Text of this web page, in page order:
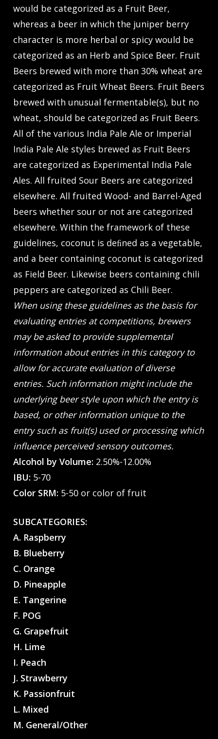
would be categorized as a Fruit Beer,
whereas a beer in which the juniper berry
character is more herbal or spicy would be
categorized as an Herb and Spice Beer. Fruit
Beers brewed with more than 30% wheat are
categorized as Fruit Wheat Beers. Fruit Beers
brewed with unusual fermentable(s), but no
wheat, should be categorized as Fruit Beers.
All of the various India Pale Ale or Imperial
India Pale Ale styles brewed as Fruit Beers
are categorized as Experimental India Pale
Ales. All fruited Sour Beers are categorized
elsewhere. All fruited Wood- and Barrel-Aged
beers whether sour or not are categorized
elsewhere. Within the framework of these
guidelines, coconut is deﬁned as a vegetable,
and a beer containing coconut is categorized
as Field Beer. Likewise beers containing chili
peppers are categorized as Chili Beer.
When using these guidelines as the basis for
evaluating entries at competitions, brewers
may be asked to provide supplemental
information about entries in this category to
allow for accurate evaluation of diverse
entries. Such information might include the
underlying beer style upon which the entry is
based, or other information unique to the
entry such as fruit(s) used or processing which
influence perceived sensory outcomes.
Alcohol by Volume:2.50%-12.00%
IBU:5-70
Color SRM:5-50 or color of fruit
SUBCATEGORIES:
A. Raspberry
B. Blueberry
C. Orange
D. Pineapple
E. Tangerine
F. POG
G. Grapefruit
H. Lime
I. Peach
J. Strawberry
K. Passionfruit
L. Mixed
M. General/Other